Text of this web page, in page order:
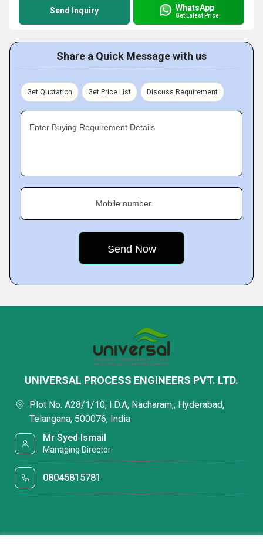
Send Inquiry WhatsApp
Get Latest Price
Share a Quick Message with us
Get Quotation Get Price List Discuss Requirement
Enter Buying Requirement Details
Mobile number
UNIVERSAL PROCESS ENGINEERS PVT. LTD.
Plot No. A28/1/10, I.D.A, Nacharam,, Hyderabad,
Telangana, 500076, India
Mr Syed Ismail
Managing Director
08045815781